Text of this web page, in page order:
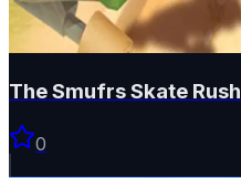
The Smufrs Skate Rush
0